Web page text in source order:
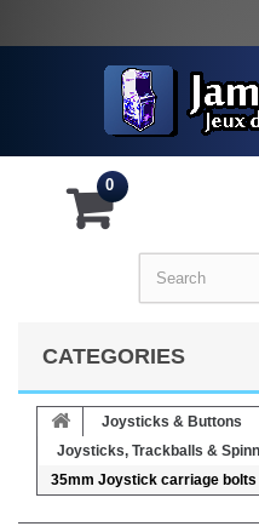
0
CATEGORIES
Joysticks & Buttons
Joysticks, Trackballs &
35mm Joystick carriage bolts